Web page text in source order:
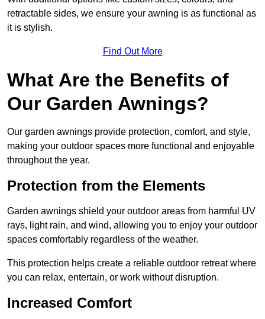
retractable sides, we ensure your awning is as functional as
it is stylish.
Find Out More
What Are the Benefits of
Our Garden Awnings?
Our garden awnings provide protection, comfort, and style,
making your outdoor spaces more functional and enjoyable
throughout the year.
Protection from the Elements
Garden awnings shield your outdoor areas from harmful UV
rays, light rain, and wind, allowing you to enjoy your outdoor
spaces comfortably regardless of the weather.
This protection helps create a reliable outdoor retreat where
you can relax, entertain, or work without disruption.
Increased Comfort